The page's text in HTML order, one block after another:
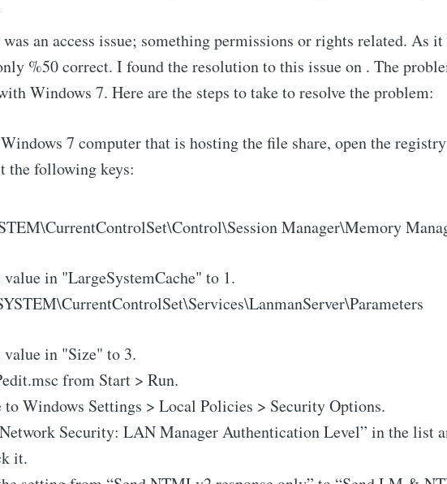
an access issue; something permissions or rights related. As
%50 correct. I found the resolution to this issue on . The
Windows 7. Here are the steps to take to resolve the problem:
7 computer that is hosting the file share, open the registry
the following keys:
Manager\Memory
value in "LargeSystemCache" to 1.
value in "Size" to 3.
from Start > Run.
to Windows Settings > Local Policies > Security Options.
Security: LAN Manager Authentication Level” in the list
it.